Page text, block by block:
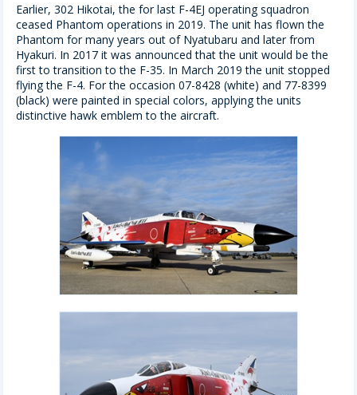
Earlier, 302 Hikotai, the for last F-4EJ operating squadron
ceased Phantom operations in 2019. The unit has flown the
Phantom for many years out of Nyatubaru and later from
Hyakuri. In 2017 it was announced that the unit would be the
first to transition to the F-35. In March 2019 the unit stopped
flying the F-4. For the occasion 07-8428 (white) and 77-8399
(black) were painted in special colors, applying the units
distinctive hawk emblem to the aircraft.